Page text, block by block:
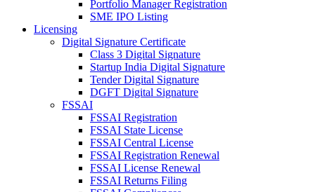
Portfolio Manager Registration
SME IPO Listing
Licensing
Digital Signature Certificate
Class 3 Digital Signature
Startup India Digital Signature
Tender Digital Signature
DGFT Digital Signature
FSSAI
FSSAI Registration
FSSAI State License
FSSAI Central License
FSSAI Registration Renewal
FSSAI License Renewal
FSSAI Returns Filing